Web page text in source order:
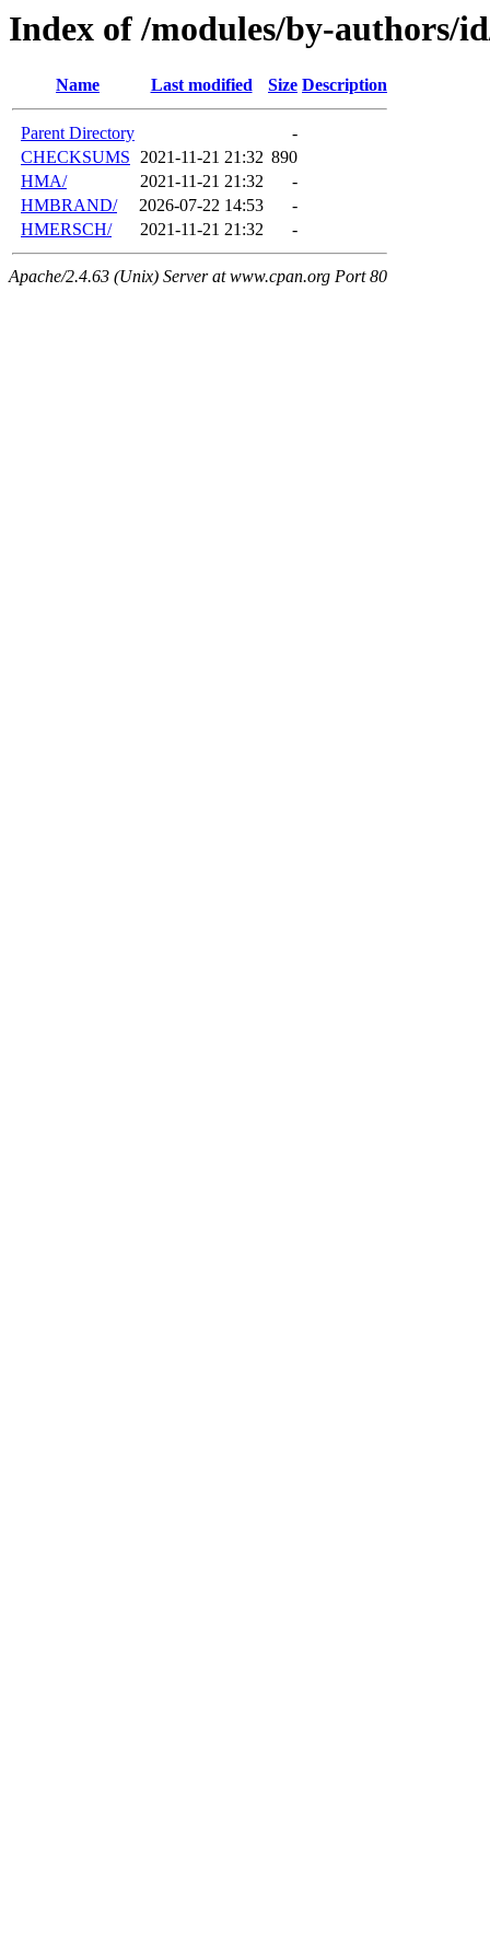
Index of /modules/by-authors/
Name Last modified Size Description
Parent Directory
-
CHECKSUMS 2021-11-21 21:32 890
HMA/
2021-11-21 21:32
-
HMBRAND/
2026-07-22 14:53
-
HMERSCH/
2021-11-21 21:32 -
Apache/2.4.63 (Unix) Server at www.cpan.org Port 80